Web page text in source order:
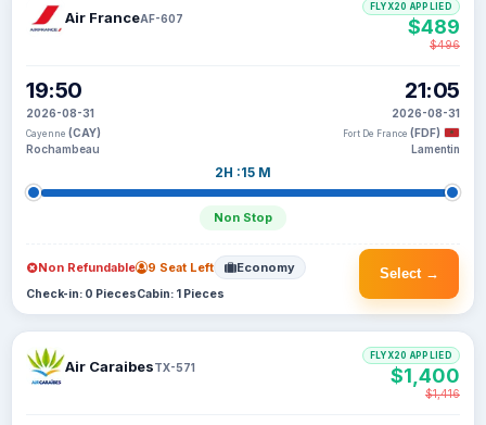
Air FranceAF-607
19:50
2026-08-31
Cayenne (CAY)
Rochambeau
2H :15 M
Non Stop
21:05
2026-08-31
Fort De France (FDF)
Lamentin
FLYX20 APPLIED
$489
$496
Select →
Non Refundable 9 Seat Left Economy
Check-in: 0 PiecesCabin: 1 Pieces
Air CaraibesTX-571
FLYX20 APPLIED
$1,400
$1,416